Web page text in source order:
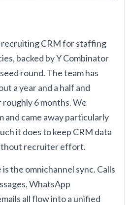
recruiting CRM for staffing
backed by Y Combinator
round. The team has
a year and a half and
6 months. We
and came away particularly
it does to keep CRM data
recruiter effort.
the omnichannel sync. Calls
WhatsApp
all flow into a unified